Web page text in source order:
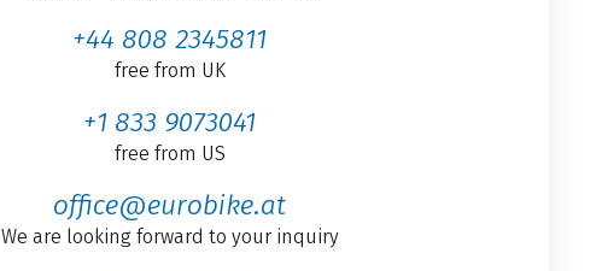
+44 808 2345811
free from UK
+1 833 9073041
free from US
office@eurobike.at
We are looking forward to your inquiry